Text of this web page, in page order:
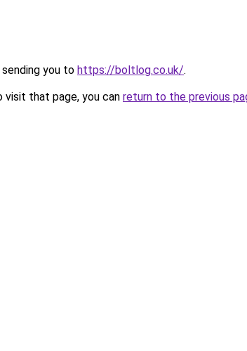
you to https://boltlog.co.uk/.
that page, you can return to the previous